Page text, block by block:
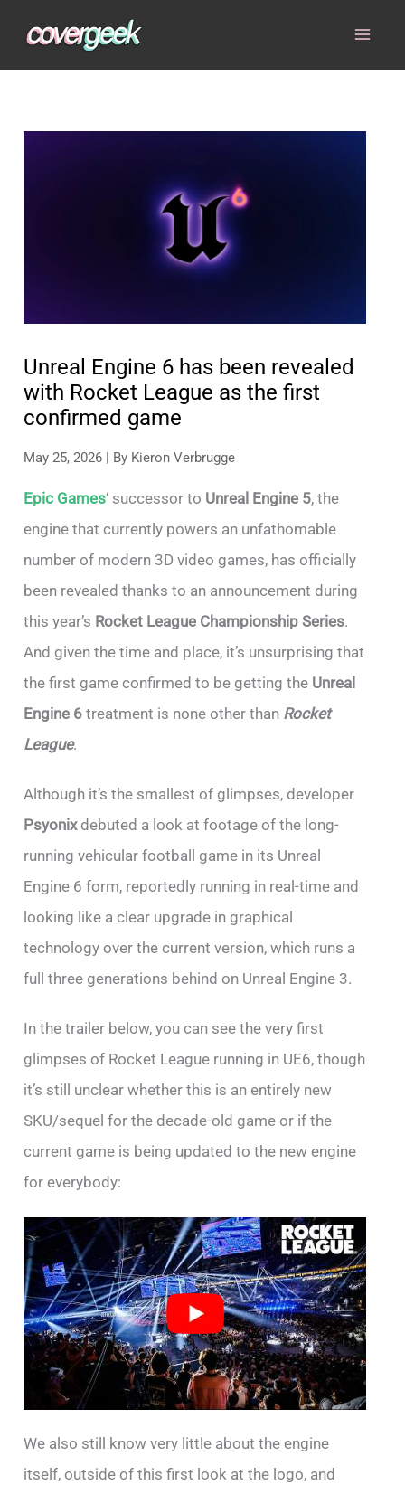
Unreal Engine 6 has been revealed
with Rocket League as the first
confirmed game
May 25, 2026 | By Kieron Verbrugge
Epic Games‘ successor to Unreal Engine 5, the
engine that currently powers an unfathomable
number of modern 3D video games, has officially
been revealed thanks to an announcement during
this year’s Rocket League Championship Series.
And given the time and place, it’s unsurprising that
the first game confirmed to be getting the Unreal
Engine 6 treatment is none other than Rocket
League.
Although it’s the smallest of glimpses, developer
Psyonixdebuted a look at footage of the long-
running vehicular football game in its Unreal
Engine 6 form, reportedly running in real-time and
looking like a clear upgrade in graphical
technology over the current version, which runs a
full three generations behind on Unreal Engine 3.
In the trailer below, you can see the very first
glimpses of Rocket League running in UE6, though
it’s still unclear whether this is an entirely new
SKU/sequel for the decade-old game or if the
current game is being updated to the new engine
for everybody:
We also still know very little about the engine
itself, outside of this first look at the logo, and